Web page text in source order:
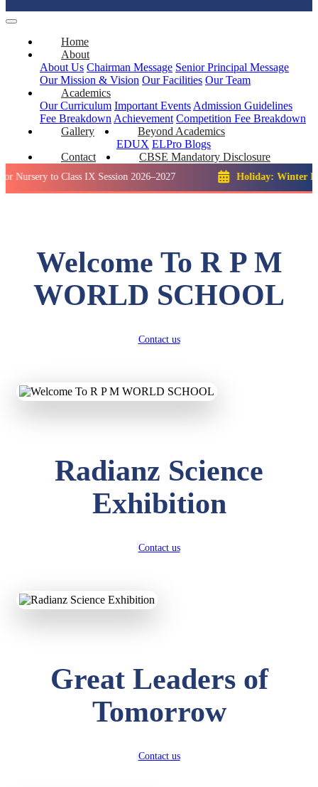
Home
About
About Us Chairman Message Senior Principal Message
Our Mission & Vision Our Facilities Our Team
Academics
Our Curriculum Important Events Admission Guidelines
Fee Breakdown Achievement Competition Fee Breakdown
Gallery
Beyond Academics
EDUX ELPro Blogs
Contact
CBSE Mandatory Disclosure
to Class IX Session 2026–2027 Holiday: Winter Break::
Welcome To R P M
WORLD SCHOOL
Contact us
Radianz Science
Exhibition
Contact us
Great Leaders of
Tomorrow
Contact us